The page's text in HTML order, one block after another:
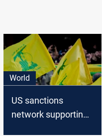
World
US sanctions
network supporting